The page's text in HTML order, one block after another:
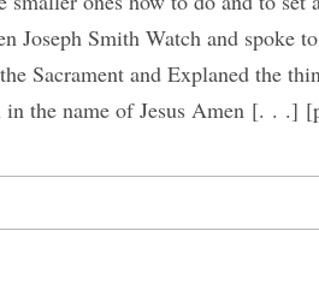
Joseph Smith Watch and spoke
Sacrament and Explaned the
in the name of Jesus Amen [. . .]